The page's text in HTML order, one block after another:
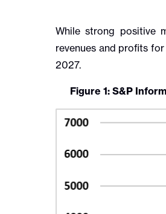
While strong positive
revenues and profits
2027.
Figure 1: S&P